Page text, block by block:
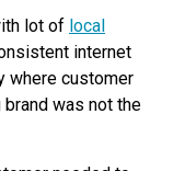
lot of local
internet
where customer
was not the